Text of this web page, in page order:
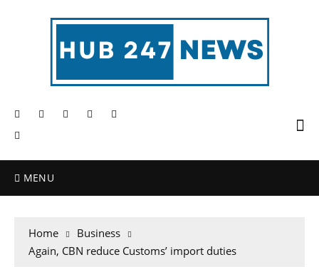
MENU
Home
Business
Again, CBN reduce Customs’ import duties